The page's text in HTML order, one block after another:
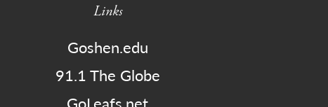
Links
Goshen.edu
91.1 The Globe